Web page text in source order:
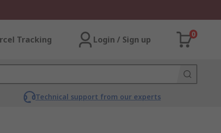
Tracking Login / Sign up
0
Technical support from our experts